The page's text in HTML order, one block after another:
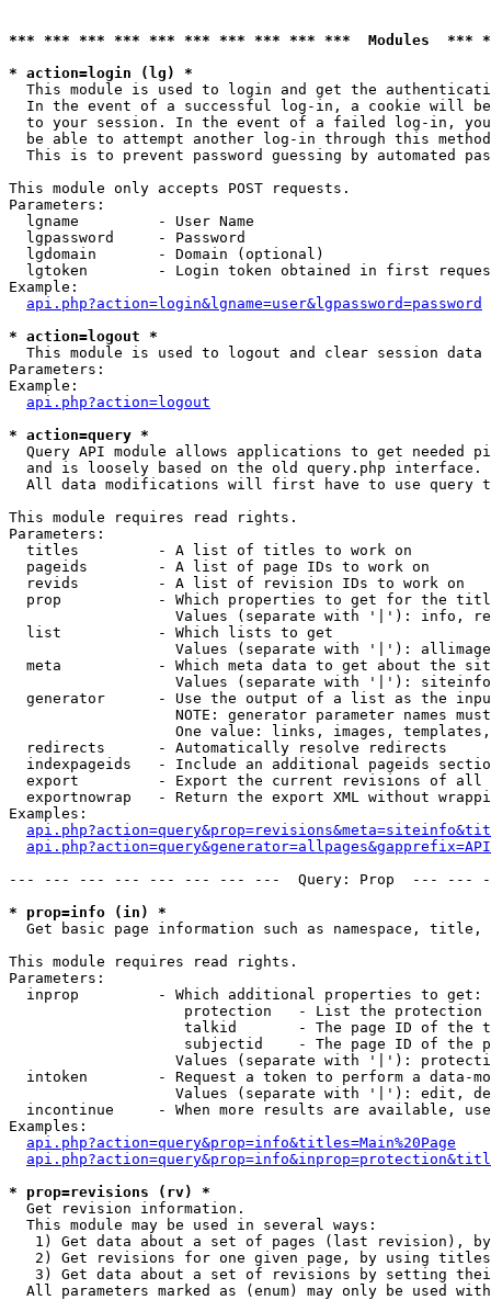
*** *** *** *** *** *** *** *** *** ***  Modules
* action=login (lg) *
This module is used to login and get the
In the event of a successful log-in, a cookie will
to your session. In the event of a failed log-in,
be able to attempt another log-in through this
This is to prevent password guessing by automated
This module only accepts POST requests.
Parameters:
  lgname         - User Name
  lgpassword     - Password
  lgdomain       - Domain (optional)
lgtoken        - Login token obtained in first
Example:
api.php?action=login&lgname=user&lgpassword=password
* action=logout *
This module is used to logout and clear session data
Parameters:
Example:
api.php?action=logout
* action=query *
Query API module allows applications to get needed
  and is loosely based on the old query.php interface.
All data modifications will first have to use query
This module requires read rights.
Parameters:
  titles         - A list of titles to work on
  pageids        - A list of page IDs to work on
  revids         - A list of revision IDs to work on
prop           - Which properties to get for the
Values (separate with '|'): info,
  list           - Which lists to get
Values (separate with '|'):
meta           - Which meta data to get about the
Values (separate with '|'):
generator      - Use the output of a list as the
NOTE: generator parameter names
One value: links, images,
  redirects      - Automatically resolve redirects
indexpageids   - Include an additional pageids
export         - Export the current revisions of all
exportnowrap   - Return the export XML without
Examples:
--- --- --- --- --- --- --- ---  Query: Prop  ---
* prop=info (in) *
Get basic page information such as namespace,
This module requires read rights.
Parameters:
  inprop         - Which additional properties to get:
protection   - List the protection
talkid       - The page ID of the
subjectid    - The page ID of the
Values (separate with '|'):
intoken        - Request a token to perform a data-
Values (separate with '|'): edit,
incontinue     - When more results are available,
Examples:
api.php?action=query&prop=info&titles=Main%20Page
* prop=revisions (rv) *
Get revision information.
  This module may be used in several ways:
1) Get data about a set of pages (last revision),
2) Get revisions for one given page, by using
3) Get data about a set of revisions by setting
All parameters marked as (enum) may only be used